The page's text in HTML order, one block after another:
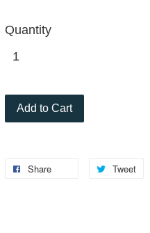
Quantity
Add to Cart
Share Tweet